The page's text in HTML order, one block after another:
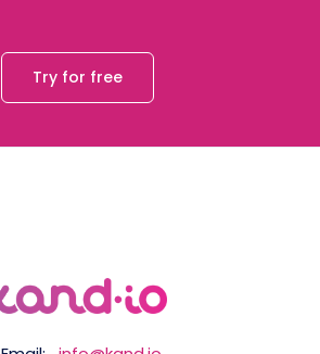
Try for free